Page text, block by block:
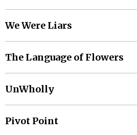
We Were Liars
The Language of Flowers
UnWholly
Pivot Point